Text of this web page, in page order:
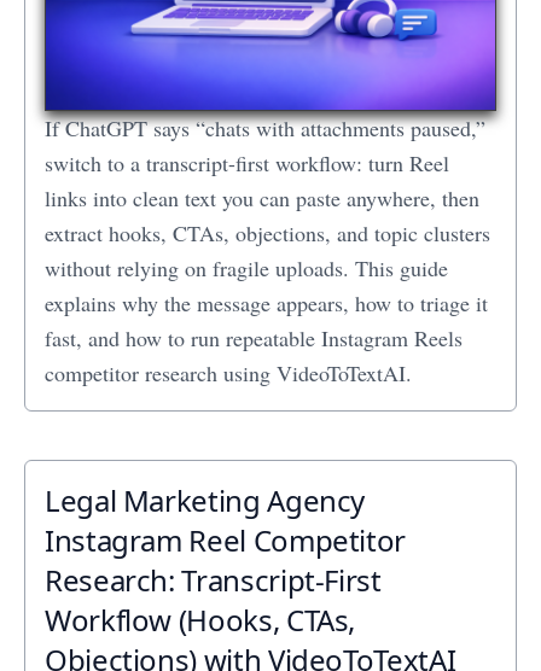
If ChatGPT says “chats with attachments paused,”
switch to a transcript-first workflow: turn Reel
links into clean text you can paste anywhere, then
extract hooks, CTAs, objections, and topic clusters
without relying on fragile uploads. This guide
explains why the message appears, how to triage it
fast, and how to run repeatable Instagram Reels
competitor research using VideoToTextAI.
Legal Marketing Agency
Instagram Reel Competitor
Research: Transcript‑First
Workflow (Hooks, CTAs,
Objections) with VideoToTextAI